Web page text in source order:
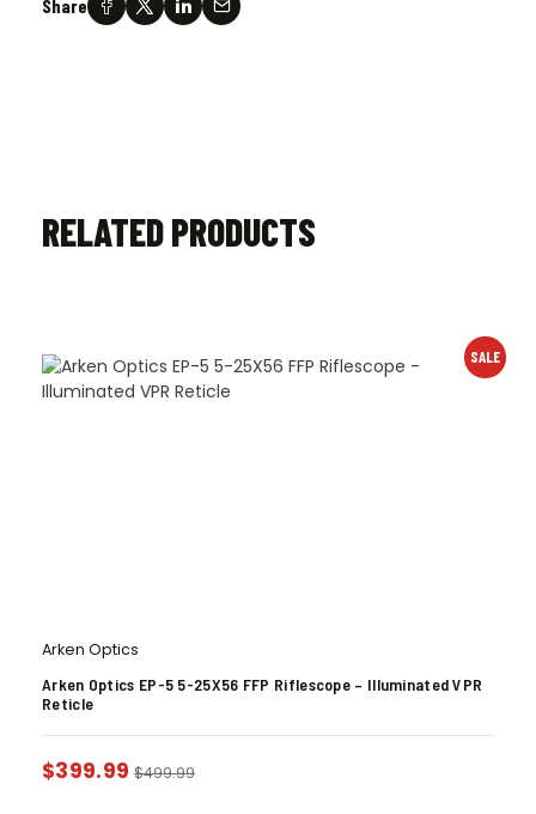
Share
RELATED PRODUCTS
SALE
Arken Optics
Arken Optics EP-5 5-25X56 FFP Riflescope – Illuminated VPR
Reticle
$399.99 $499.99